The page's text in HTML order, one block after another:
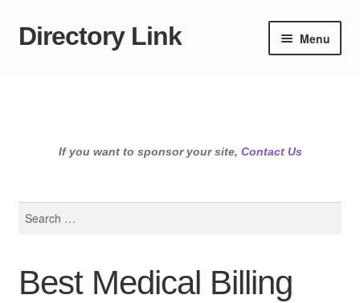
Skip
Skip
Directory Link Menu
If you want to sponsor your site, Contact Us
Best Medical Billing